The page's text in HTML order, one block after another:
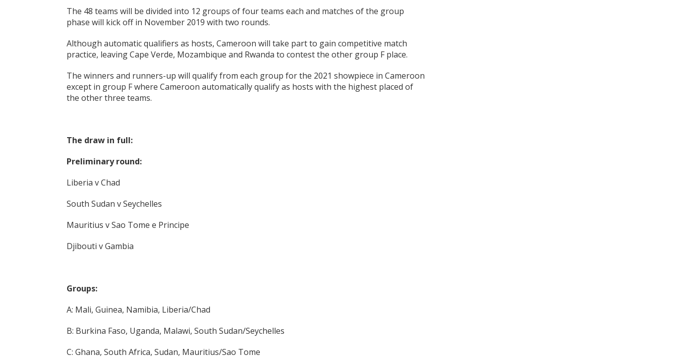
The 48 teams will be divided into 12 groups of four teams each and matches of the group
phase will kick off in November 2019 with two rounds.
Although automatic qualifiers as hosts, Cameroon will take part to gain competitive match
practice, leaving Cape Verde, Mozambique and Rwanda to contest the other group F place.
The winners and runners-up will qualify from each group for the 2021 showpiece in Cameroon
except in group F where Cameroon automatically qualify as hosts with the highest placed of
the other three teams.
The draw in full:
Preliminary round:
Liberia v Chad
South Sudan v Seychelles
Mauritius v Sao Tome e Principe
Djibouti v Gambia
Groups:
A: Mali, Guinea, Namibia, Liberia/Chad
B: Burkina Faso, Uganda, Malawi, South Sudan/Seychelles
C: Ghana, South Africa, Sudan, Mauritius/Sao Tome